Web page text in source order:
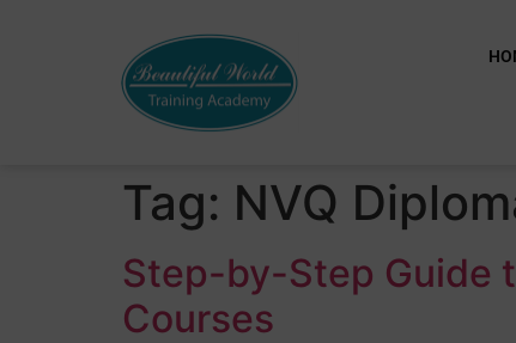
Tag: NVQ
Step-by-Step Guide
Courses